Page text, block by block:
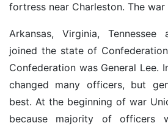
fortress near Charleston. The
Arkansas, Virginia, Tennessee
joined the state of
Confederation was General Lee.
changed many officers, but
best. At the beginning of war
because majority of